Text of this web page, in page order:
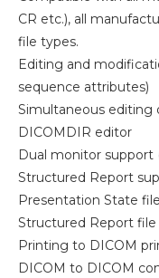
CR etc.), all
file types.
Editing and
sequence attributes)
Simultaneous editing
DICOMDIR editor
Dual monitor support
Structured Report
Presentation State
Structured Report
Printing to DICOM
DICOM to DICOM